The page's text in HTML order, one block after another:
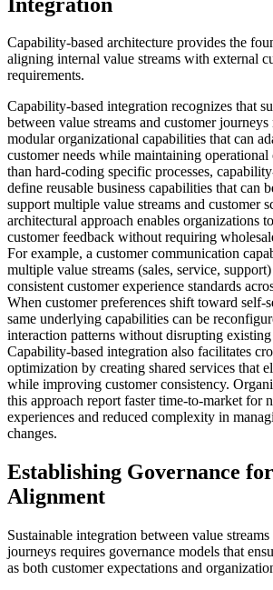
Capability-based architecture provides the
aligning internal value streams with external
requirements.
Capability-based integration recognizes that
between value streams and customer
modular organizational capabilities that can
customer needs while maintaining
than hard-coding specific processes,
define reusable business capabilities that can
support multiple value streams and customer
architectural approach enables organizations
customer feedback without requiring
For example, a customer communication
multiple value streams (sales, service,
consistent customer experience standards
When customer preferences shift toward self-
same underlying capabilities can be
interaction patterns without disrupting existing
Capability-based integration also facilitates
optimization by creating shared services that
while improving customer consistency.
this approach report faster time-to-market for
experiences and reduced complexity in
changes.
Establishing Governance
Alignment
Sustainable integration between value
journeys requires governance models that
as both customer expectations and